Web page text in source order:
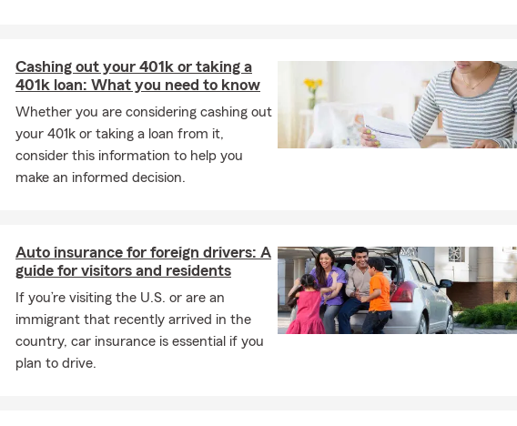
Q: Do you need to carry insurance on your home?
A: Homeowners insurance requirements may vary by your state and situation. If
home financing, your lender will likely require coverage, and many homeowners
for added protection. Connect with Becky for insurance guidance in Canadian
personalized service.
Cashing out your 401k or taking a
401k loan: What you need to know
Whether you are considering cashing out
your 401k or taking a loan from it,
consider this information to help you
make an informed decision.
Auto insurance for foreign drivers: A
guide for visitors and residents
If you’re visiting the U.S. or are an
immigrant that recently arrived in the
country, car insurance is essential if you
plan to drive.